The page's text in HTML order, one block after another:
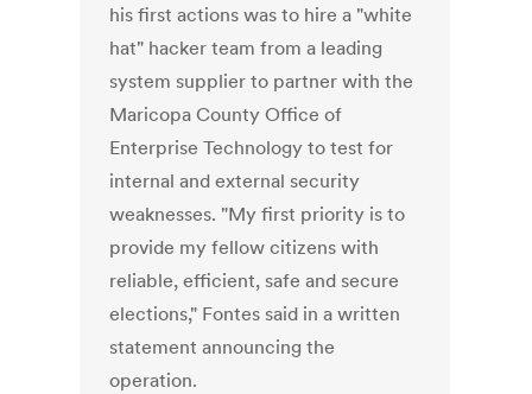
his first actions was to hire a "white
hat" hacker team from a leading
system supplier to partner with the
Maricopa County Office of
Enterprise Technology to test for
internal and external security
weaknesses. "My first priority is to
provide my fellow citizens with
reliable, efficient, safe and secure
elections," Fontes said in a written
statement announcing the
operation.